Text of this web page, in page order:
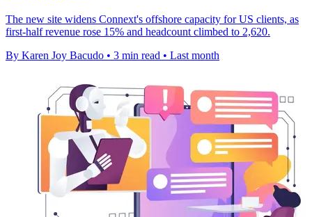
The new site widens Connext's offshore capacity for US clients, as
first-half revenue rose 15% and headcount climbed to 2,620.
By Karen Joy Bacudo • 3 min read • Last month